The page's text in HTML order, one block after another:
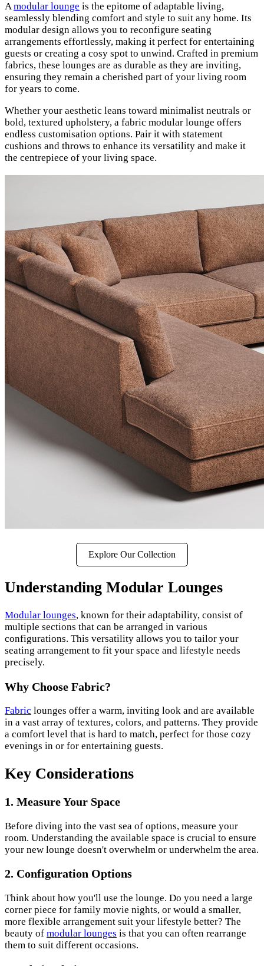
Amodular lounge is the epitome of adaptable living,
seamlessly blending comfort and style to suit any home. Its
modular design allows you to reconfigure seating
arrangements effortlessly, making it perfect for entertaining
guests or creating a cosy spot to unwind. Crafted in premium
fabrics, these lounges are as durable as they are inviting,
ensuring they remain a cherished part of your living room
for years to come.
Whether your aesthetic leans toward minimalist neutrals or
bold, textured upholstery, a fabric modular lounge offers
endless customisation options. Pair it with statement
cushions and throws to enhance its versatility and make it
the centrepiece of your living space.
Explore Our Collection
Understanding Modular Lounges
Modular lounges, known for their adaptability, consist of
multiple sections that can be arranged in various
configurations. This versatility allows you to tailor your
seating arrangement to fit your space and lifestyle needs
precisely.
Why Choose Fabric?
Fabric lounges offer a warm, inviting look and are available
in a vast array of textures, colors, and patterns. They provide
a comfort level that is hard to match, perfect for those cozy
evenings in or for entertaining guests.
Key Considerations
1. Measure Your Space
Before diving into the vast sea of options, measure your
room. Understanding the available space is crucial to ensure
your new lounge doesn't overwhelm or underwhelm the area.
2. Configuration Options
Think about how you'll use the lounge. Do you need a large
corner piece for family movie nights, or would a smaller,
more flexible arrangement suit your lifestyle better? The
beauty of modular lounges is that you can often rearrange
them to suit different occasions.